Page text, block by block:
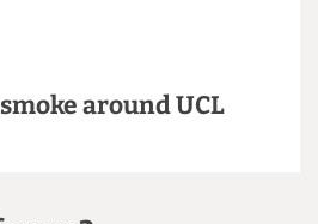
ivory tower: An